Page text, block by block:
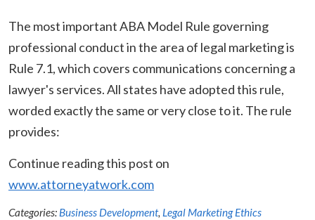
The most important ABA Model Rule governing
professional conduct in the area of legal marketing is
Rule 7.1, which covers communications concerning a
lawyer's services. All states have adopted this rule,
worded exactly the same or very close to it. The rule
provides:
Continue reading this post on
www.attorneyatwork.com
Categories: Business Development, Legal Marketing Ethics